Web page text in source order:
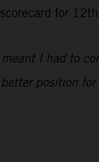
for
I had to
position for